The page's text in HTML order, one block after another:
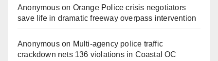
Anonymouson Orange Police crisis negotiators
save life in dramatic freeway overpass intervention
Anonymouson Multi‑agency police traffic
crackdown nets 136 violations in Coastal OC